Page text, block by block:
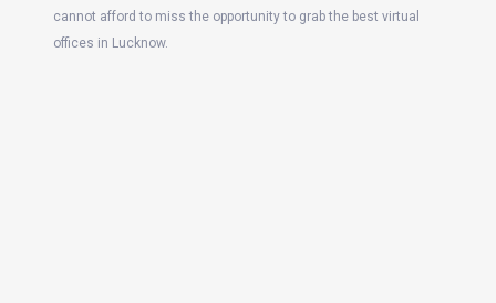
cannot afford to miss the opportunity to grab the best virtual
offices in Lucknow.